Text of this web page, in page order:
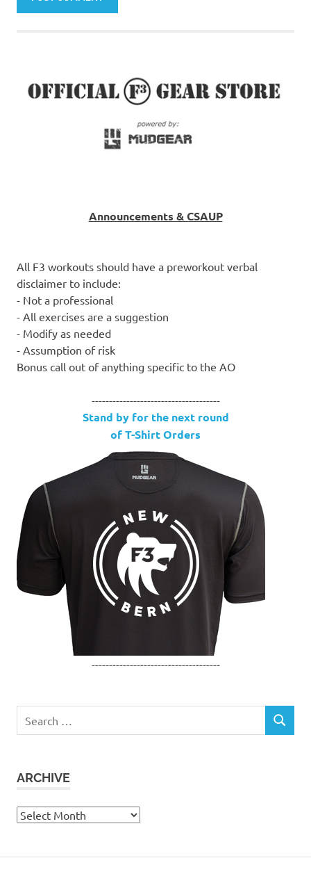
Announcements & CSAUP
All F3 workouts should have a preworkout verbal
disclaimer to include:
- Not a professional
- All exercises are a suggestion
- Modify as needed
- Assumption of risk
Bonus call out of anything specific to the AO
-------------------------------------
Stand by for the next round
of T-Shirt Orders
-------------------------------------
for:
SEARCH
ARCHIVE
Archive